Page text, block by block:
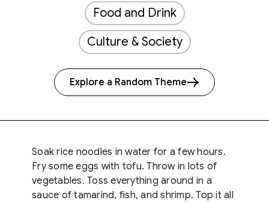
Food and Drink
Culture & Society
Explore a Random Theme
Soak rice noodles in water for a few hours.
Fry some eggs with tofu. Throw in lots of
vegetables. Toss everything around in a
sauce of tamarind, fish, and shrimp. Top it all